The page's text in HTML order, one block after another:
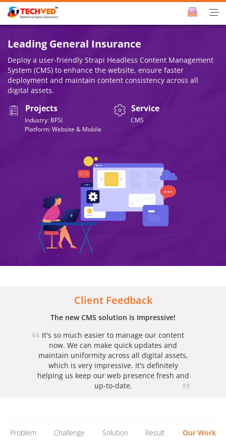
Leading General Insurance
Deploy a user-friendly Strapi Headless Content Management
System (CMS) to enhance the website, ensure faster
deployment and maintain content consistency across all
digital assets.
Projects
Industry: BFSI
Platform: Website & Mobile
Service
CMS
Client Feedback
The new CMS solution is Impressive!
It's so much easier to manage our content
now. We can make quick updates and
maintain uniformity across all digital assets,
which is very impressive. It's definitely
helping us keep our web presence fresh and
up-to-date.
Problem Challenge Solution Result Our Work